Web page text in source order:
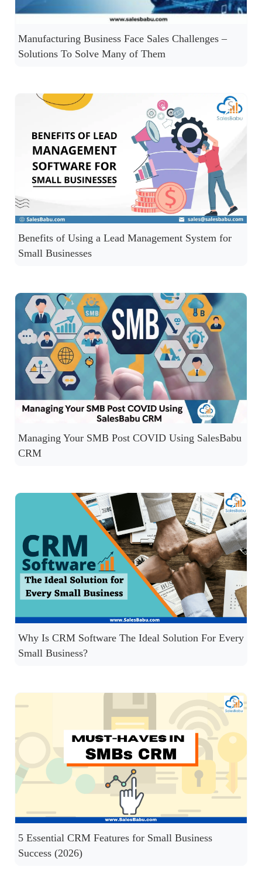
Manufacturing Business Face Sales Challenges –
Solutions To Solve Many of Them
Benefits of Using a Lead Management System for
Small Businesses
Managing Your SMB Post COVID Using SalesBabu
CRM
Why Is CRM Software The Ideal Solution For Every
Small Business?
5 Essential CRM Features for Small Business
Success (2026)